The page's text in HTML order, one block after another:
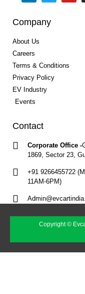
Company
About Us
Careers
Terms & Conditions
Privacy Policy
EV Industry
Events
Contact
Corporate Office -
1869, Sector 23,
+91 9266455722
11AM-6PM)
Copyright ©